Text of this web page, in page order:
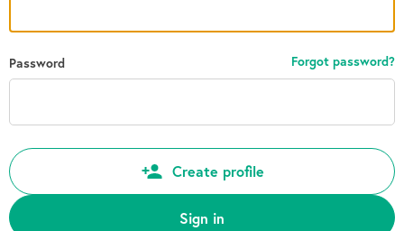
Password Forgot password?
Create profile
Sign in